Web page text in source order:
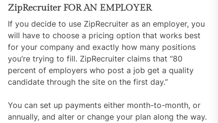
ZipRecruiter FOR AN EMPLOYER
If you decide to use ZipRecruiter as an employer, you
will have to choose a pricing option that works best
for your company and exactly how many positions
you’re trying to fill. ZipRecruiter claims that “80
percent of employers who post a job get a quality
candidate through the site on the first day.”
You can set up payments either month-to-month, or
annually, and alter or change your plan along the way.